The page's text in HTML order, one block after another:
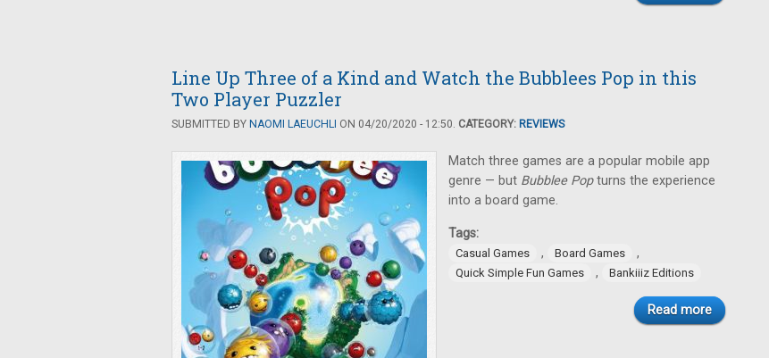
Line Up Three of a Kind and Watch the Bubblees Pop in this
Two Player Puzzler
SUBMITTED BY NAOMI LAEUCHLI ON 04/20/2020 - 12:50. CATEGORY: REVIEWS
Match three games are a popular mobile app
genre — but Bubblee Popturns the experience
into a board game.
Tags:
Casual Games , Board Games ,
Quick Simple Fun Games , Bankiiiz Editions
Read more